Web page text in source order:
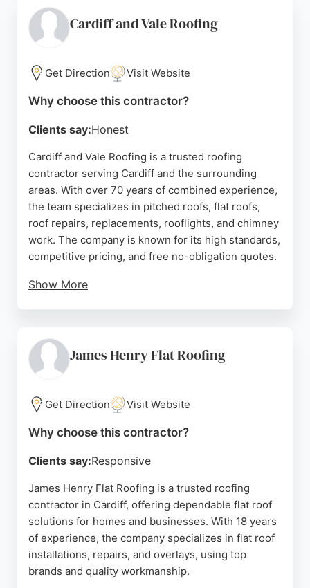
clear communication, and high-quality
workmanship. Whether dealing with storm damage
delivers dependable service to keep homes safe
and dry.
Cardiff and Vale Roofing
Get Direction Visit Website
Why choose this contractor?
Clients say:Honest
Cardiff and Vale Roofing is a trusted roofing
contractor serving Cardiff and the surrounding
areas. With over 70 years of combined experience,
the team specializes in pitched roofs, flat roofs,
roof repairs, replacements, rooflights, and chimney
work. The company is known for its high standards,
competitive pricing, and free no-obligation quotes.
Show More
over 100 reviews, reflecting its strong reputation
for quality workmanship and reliability. Whether for
Roofing delivers professional roofing solutions
tailored to each project.
James Henry Flat Roofing
Get Direction Visit Website
Why choose this contractor?
Clients say:Responsive
James Henry Flat Roofing is a trusted roofing
contractor in Cardiff, offering dependable flat roof
solutions for homes and businesses. With 18 years
of experience, the company specializes in flat roof
installations, repairs, and overlays, using top
brands and quality workmanship.